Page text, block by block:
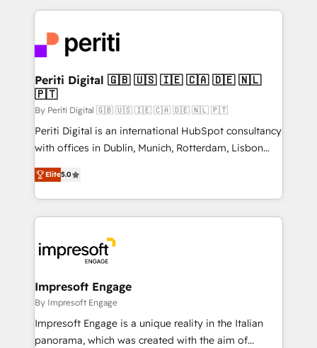
DX × AI推進のPMO伴走支援 複数部門をまたぐDX×AI変
革を、構想から実装・定着までPMOとして主導。「設
定の代行ではなく、設計の責任」を引き受け、部門横断
の統合・浸透・変革管理を実行します。 ▸ CMS戦略設
計・構築：リード獲得・CVR・SEOを前提にした情報設
提供。 ▸ 既存CRM・MAからの移行支援：Salesforce・
Marketo・Pardot等からの移行、カスタム設計、履歴
データ移行と活用設計まで。 ▸ AEO対応：ChatGPT・
か？ ✓ HubSpot Eliteパートナー認定 ✓ HubSpotアワ
ード受賞・HUGリーダー ✓ ISO27001:2022 /
ISO9001:2015 取得 ✓ 400社以上の導入実績 ✓
状整理の壁打ちなど、構想段階からお気軽にお問い合わ
せください。
experiences. To us, technology is more than just
and—most importantly—simple. That’s why we lean
into bold ideas and shape them into thoughtful
products and strategies that actually make a
difference.
Periti Digital 🇬🇧 🇺🇸 🇮🇪 🇨🇦 🇩🇪 🇳🇱
🇵🇹
By Periti Digital 🇬🇧 🇺🇸 🇮🇪 🇨🇦 🇩🇪 🇳🇱 🇵🇹
Periti Digital is an international HubSpot consultancy
with offices in Dublin, Munich, Rotterdam, Lisbon
and New York. 🔎 We are focused on enhancing
revenue-generation strategies for clients through
complete integration of core business processes
and systems (such as ERP and e-commerce
results. 🎯 We present a solution-centric approach
and we're focused on HubSpot. We work with some
of HubSpot's most important customers to generate
value from the platform in the long term. 🤖 We have
worked 400+ HubSpot customers across industries
but specialise in the more complex projects where
Elite5.0
Impresoft Engage
By Impresoft Engage
Impresoft Engage is a unique reality in the Italian
panorama, which was created with the aim of